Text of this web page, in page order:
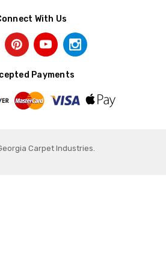
With Us
Payments
Carpet Industries.